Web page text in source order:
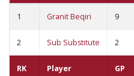
RK Player GP
1 Granit Beqiri 9
2 Sub Substitute 2